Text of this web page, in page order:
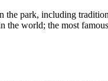
park, including
the world; the most